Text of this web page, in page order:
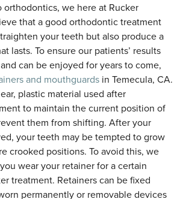
orthodontics, we here at Rucker
that a good orthodontic treatment
your teeth but also produce a
lasts. To ensure our patients’ results
can be enjoyed for years to come,
and mouthguards in Temecula, CA.
plastic material used after
to maintain the current position of
them from shifting. After your
your teeth may be tempted to grow
crooked positions. To avoid this, we
wear your retainer for a certain
treatment. Retainers can be fixed
permanently or removable devices